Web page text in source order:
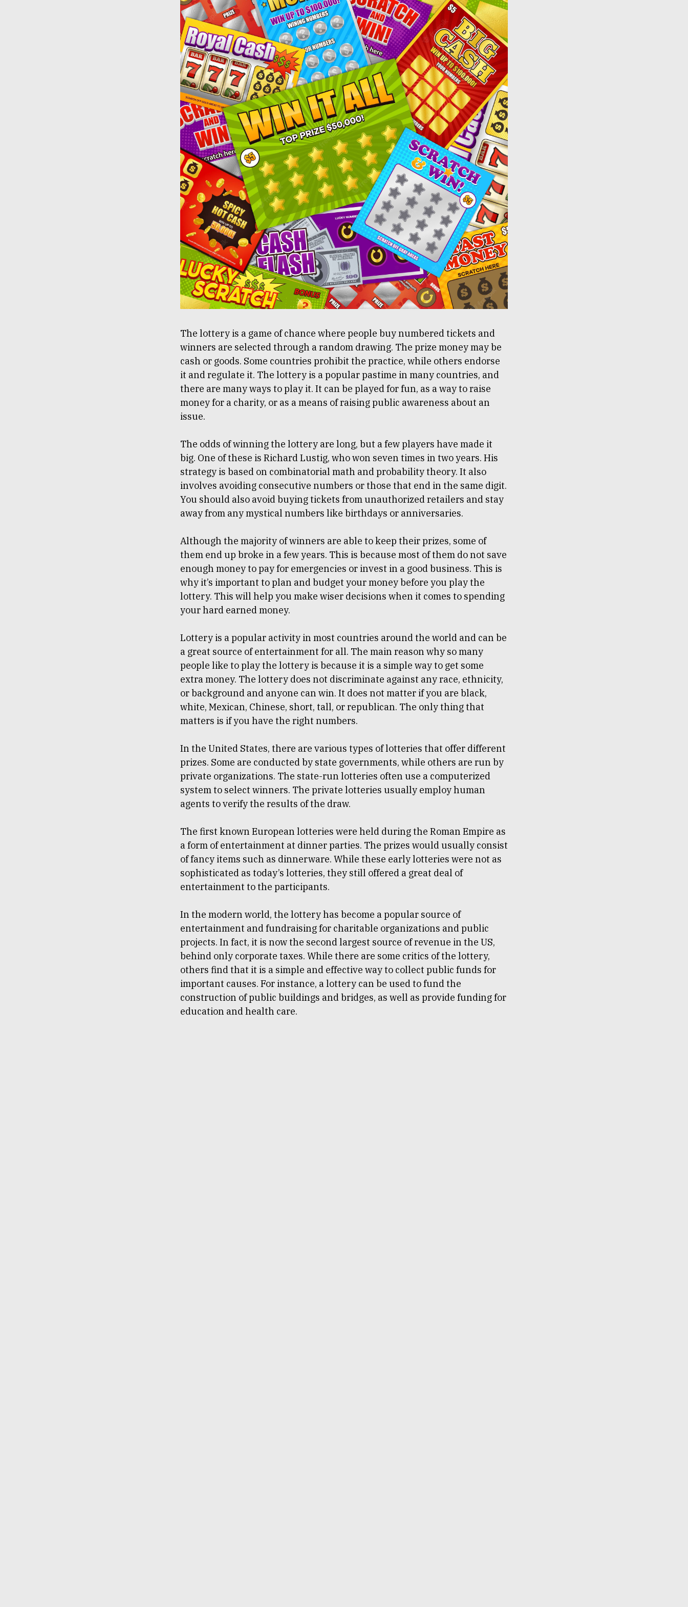
The lottery is a game of chance where people buy numbered tickets and
winners are selected through a random drawing. The prize money may be
cash or goods. Some countries prohibit the practice, while others endorse
it and regulate it. The lottery is a popular pastime in many countries, and
there are many ways to play it. It can be played for fun, as a way to raise
money for a charity, or as a means of raising public awareness about an
issue.
The odds of winning the lottery are long, but a few players have made it
big. One of these is Richard Lustig, who won seven times in two years. His
strategy is based on combinatorial math and probability theory. It also
involves avoiding consecutive numbers or those that end in the same digit.
You should also avoid buying tickets from unauthorized retailers and stay
away from any mystical numbers like birthdays or anniversaries.
Although the majority of winners are able to keep their prizes, some of
them end up broke in a few years. This is because most of them do not save
enough money to pay for emergencies or invest in a good business. This is
why it’s important to plan and budget your money before you play the
lottery. This will help you make wiser decisions when it comes to spending
your hard earned money.
Lottery is a popular activity in most countries around the world and can be
a great source of entertainment for all. The main reason why so many
people like to play the lottery is because it is a simple way to get some
extra money. The lottery does not discriminate against any race, ethnicity,
or background and anyone can win. It does not matter if you are black,
white, Mexican, Chinese, short, tall, or republican. The only thing that
matters is if you have the right numbers.
In the United States, there are various types of lotteries that offer different
prizes. Some are conducted by state governments, while others are run by
private organizations. The state-run lotteries often use a computerized
system to select winners. The private lotteries usually employ human
agents to verify the results of the draw.
The first known European lotteries were held during the Roman Empire as
a form of entertainment at dinner parties. The prizes would usually consist
of fancy items such as dinnerware. While these early lotteries were not as
sophisticated as today’s lotteries, they still offered a great deal of
entertainment to the participants.
In the modern world, the lottery has become a popular source of
entertainment and fundraising for charitable organizations and public
projects. In fact, it is now the second largest source of revenue in the US,
behind only corporate taxes. While there are some critics of the lottery,
others find that it is a simple and effective way to collect public funds for
important causes. For instance, a lottery can be used to fund the
construction of public buildings and bridges, as well as provide funding for
education and health care.